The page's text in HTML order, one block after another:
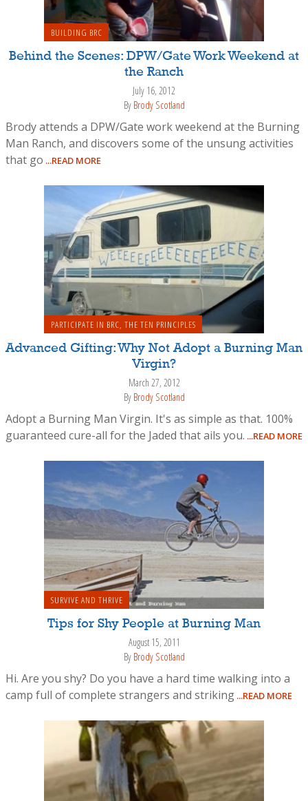
BUILDING BRC
Behind the Scenes: DPW/Gate Work Weekend at
the Ranch
July 16, 2012
By Brody Scotland
Brody attends a DPW/Gate work weekend at the Burning
Man Ranch, and discovers some of the unsung activities
that go ...READ MORE
PARTICIPATE IN BRC, THE TEN PRINCIPLES
Advanced Gifting: Why Not Adopt a Burning Man
Virgin?
March 27, 2012
By Brody Scotland
Adopt a Burning Man Virgin. It's as simple as that. 100%
guaranteed cure-all for the Jaded that ails you. ...READ MORE
SURVIVE AND THRIVE
Tips for Shy People at Burning Man
August 15, 2011
By Brody Scotland
Hi. Are you shy? Do you have a hard time walking into a
camp full of complete strangers and striking ...READ MORE